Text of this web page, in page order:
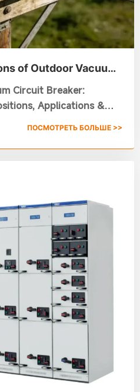
of Outdoor Vacuum
Installation
Circuit Breaker:
Applications &
ПОСМОТРЕТЬ БОЛЬШЕ >>